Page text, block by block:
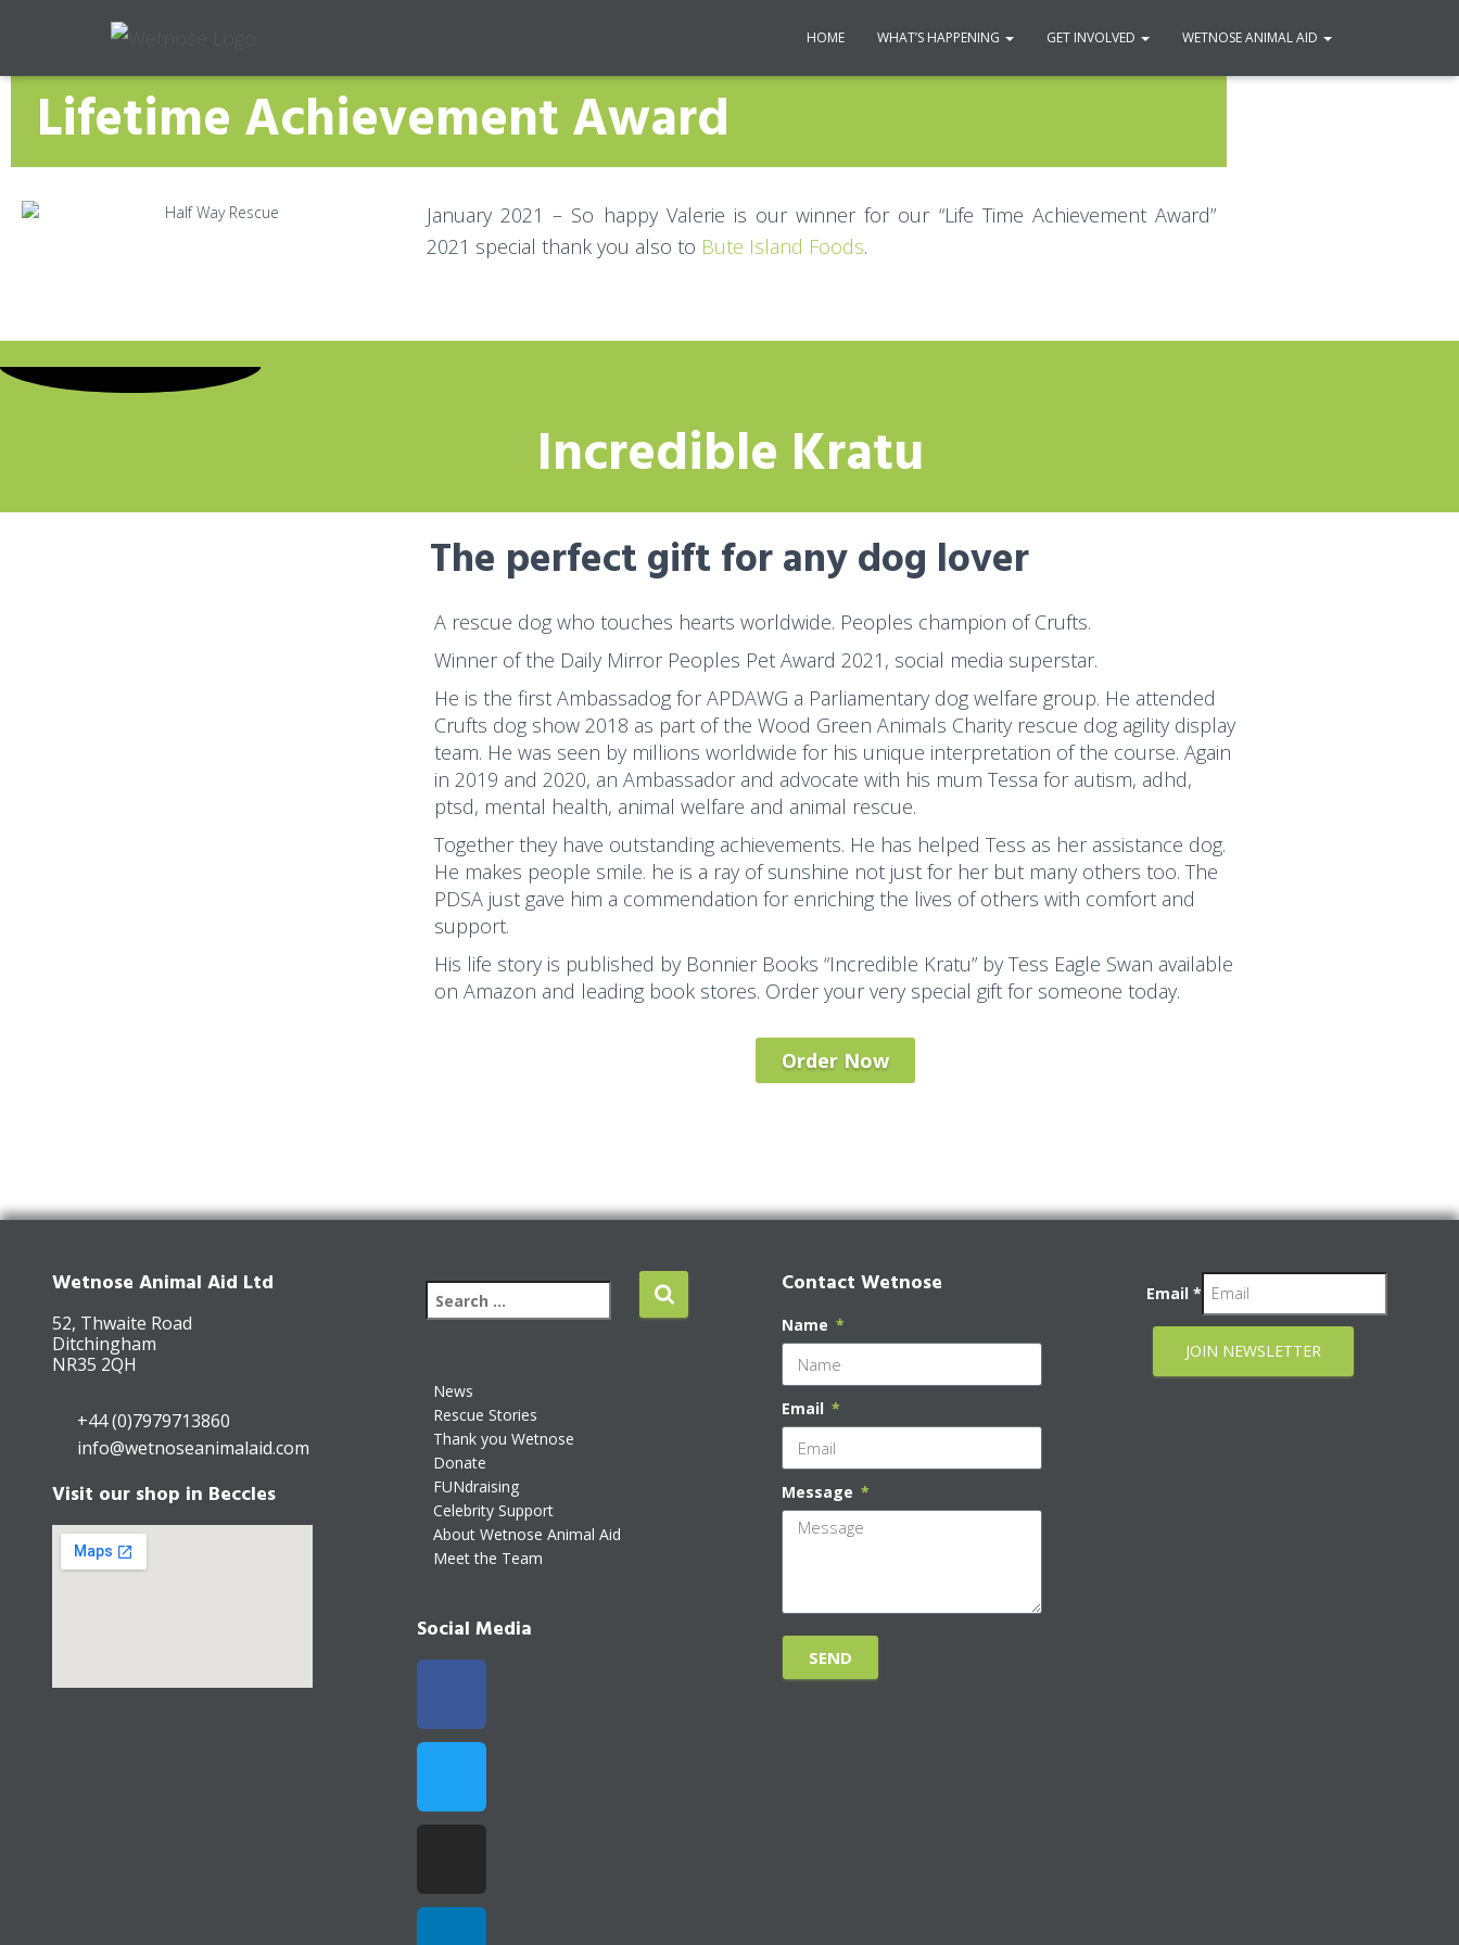
HOME WHAT’S HAPPENING GET INVOLVED WETNOSE ANIMAL AID
Lifetime Achievement Award
January 2021 – So happy Valerie is our winner for our “Life Time Achievement Award”
2021 special thank you also to Bute Island Foods.
Incredible Kratu
The perfect gift for any dog lover
A rescue dog who touches hearts worldwide. Peoples champion of Crufts.
Winner of the Daily Mirror Peoples Pet Award 2021, social media superstar.
He is the first Ambassadog for APDAWG a Parliamentary dog welfare group. He attended
Crufts dog show 2018 as part of the Wood Green Animals Charity rescue dog agility display
team. He was seen by millions worldwide for his unique interpretation of the course. Again
in 2019 and 2020, an Ambassador and advocate with his mum Tessa for autism, adhd,
ptsd, mental health, animal welfare and animal rescue.
Together they have outstanding achievements. He has helped Tess as her assistance dog.
He makes people smile. he is a ray of sunshine not just for her but many others too. The
PDSA just gave him a commendation for enriching the lives of others with comfort and
support.
His life story is published by Bonnier Books “Incredible Kratu” by Tess Eagle Swan available
on Amazon and leading book stores. Order your very special gift for someone today.
Order Now
Wetnose Animal Aid Ltd
52, Thwaite Road
Ditchingham
NR35 2QH
+44 (0)7979713860
info@wetnoseanimalaid.com
Visit our shop in Beccles
News
Rescue Stories
Thank you Wetnose
Donate
FUNdraising
Celebrity Support
About Wetnose Animal Aid
Meet the Team
Social Media
Contact Wetnose
Name
Email
Message
SEND
Email *
JOIN NEWSLETTER